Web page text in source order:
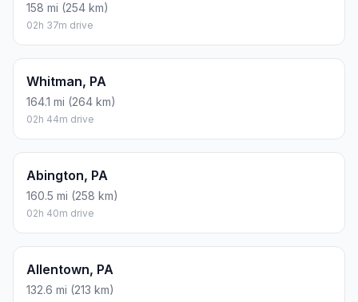
158 mi (254 km)
02h 37m drive
Whitman, PA
164.1 mi (264 km)
02h 44m drive
Abington, PA
160.5 mi (258 km)
02h 40m drive
Allentown, PA
132.6 mi (213 km)